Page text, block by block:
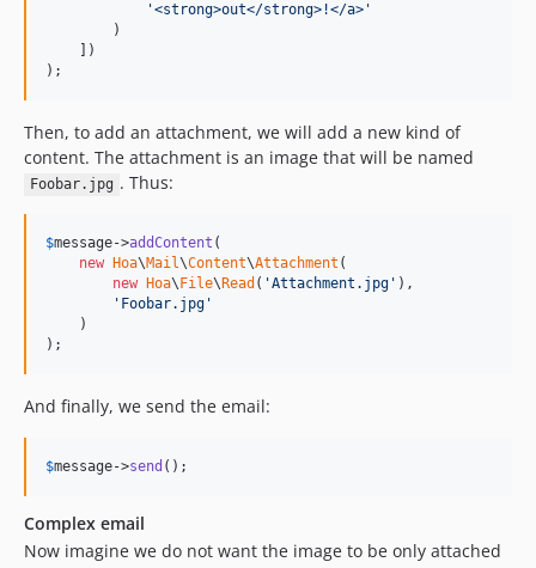
'<strong>out</strong>!</a>'
        )
    ])
);
Then, to add an attachment, we will add a new kind of
content. The attachment is an image that will be named
Foobar.jpg . Thus:
$message->addContent (
new
Hoa\Mail\Content\Attachment (
new
Hoa\ File\ Read ( 'Attachment.jpg' ),
'Foobar.jpg'
    )
);
And finally, we send the email:
$message->send ();
Complex email
Now imagine we do not want the image to be only attached